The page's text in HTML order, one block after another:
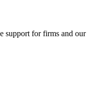
support for firms and our